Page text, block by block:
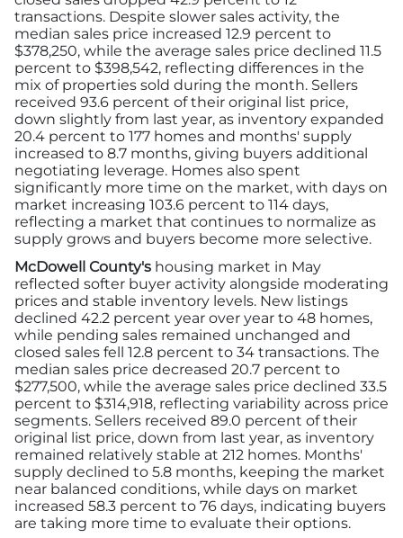
transactions. Despite slower sales activity, the
median sales price increased 12.9 percent to
$378,250, while the average sales price declined 11.5
percent to $398,542, reflecting differences in the
mix of properties sold during the month. Sellers
received 93.6 percent of their original list price,
down slightly from last year, as inventory expanded
20.4 percent to 177 homes and months' supply
increased to 8.7 months, giving buyers additional
negotiating leverage. Homes also spent
significantly more time on the market, with days on
market increasing 103.6 percent to 114 days,
reflecting a market that continues to normalize as
supply grows and buyers become more selective.
McDowell County's housing market in May
reflected softer buyer activity alongside moderating
prices and stable inventory levels. New listings
declined 42.2 percent year over year to 48 homes,
while pending sales remained unchanged and
closed sales fell 12.8 percent to 34 transactions. The
median sales price decreased 20.7 percent to
$277,500, while the average sales price declined 33.5
percent to $314,918, reflecting variability across price
segments. Sellers received 89.0 percent of their
original list price, down from last year, as inventory
remained relatively stable at 212 homes. Months'
supply declined to 5.8 months, keeping the market
near balanced conditions, while days on market
increased 58.3 percent to 76 days, indicating buyers
are taking more time to evaluate their options.